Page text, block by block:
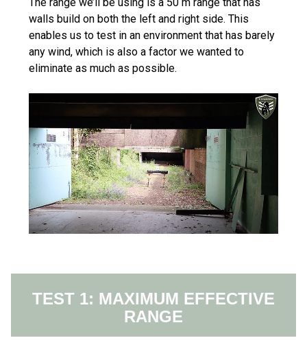
walls build on both the left and right side. This
enables us to test in an environment that has barely
any wind, which is also a factor we wanted to
eliminate as much as possible.
TEST 1: MAXIMUM EFFECTIVE
RANGE